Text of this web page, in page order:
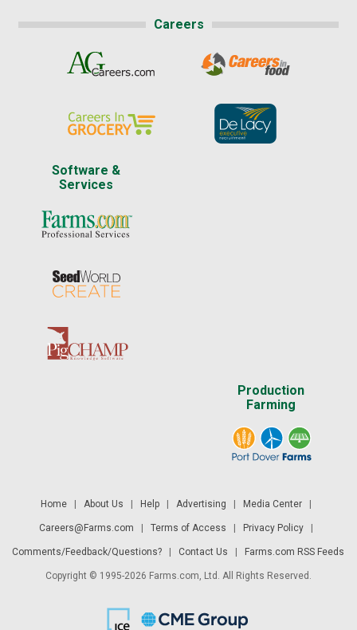
Careers
Software &
Services
Production
Farming
Home| About Us | Help| Advertising | Media Center|
Careers@Farms.com | Terms of Access | Privacy Policy|
Comments/Feedback/Questions? | Contact Us | Farms.com RSS Feeds
Copyright © 1995-2026 Farms.com, Ltd. All Rights Reserved.